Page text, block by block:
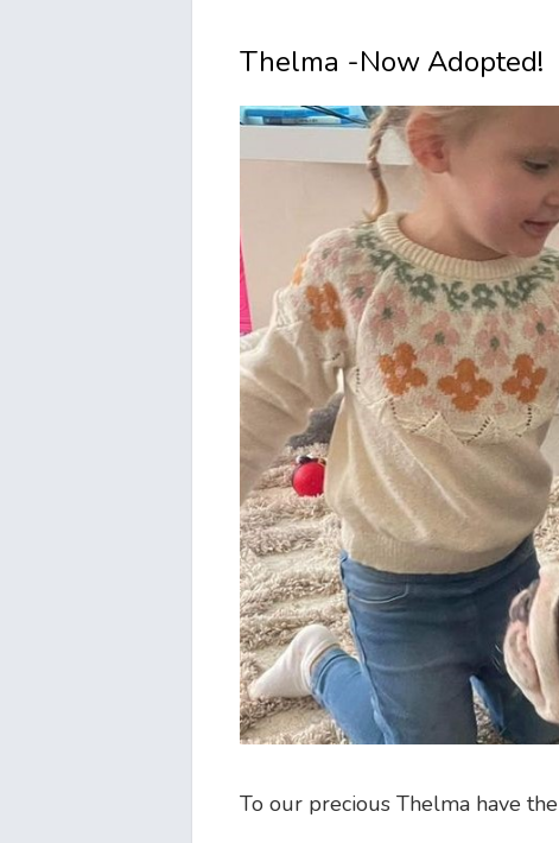
Thelma -Now Adopted!
To our precious Thelma have